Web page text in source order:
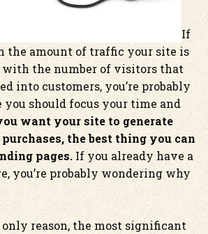
If
the amount of traffic your site is
the number of visitors that
into customers, you’re probably
should focus your time and
want your site to generate
the best thing you can
pages. If you already have a
you’re probably wondering why
reason, the most significant